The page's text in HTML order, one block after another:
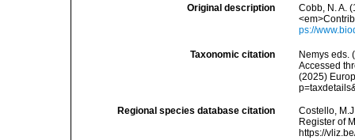
Original description
Cobb, N. A.
ps://
Taxonomic citation
Nemys eds.
Accessed
(2025)
Regional species database citation
Costello,
Register of
https://